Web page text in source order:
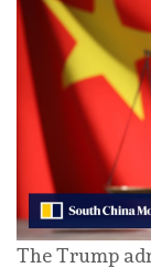
The Trump